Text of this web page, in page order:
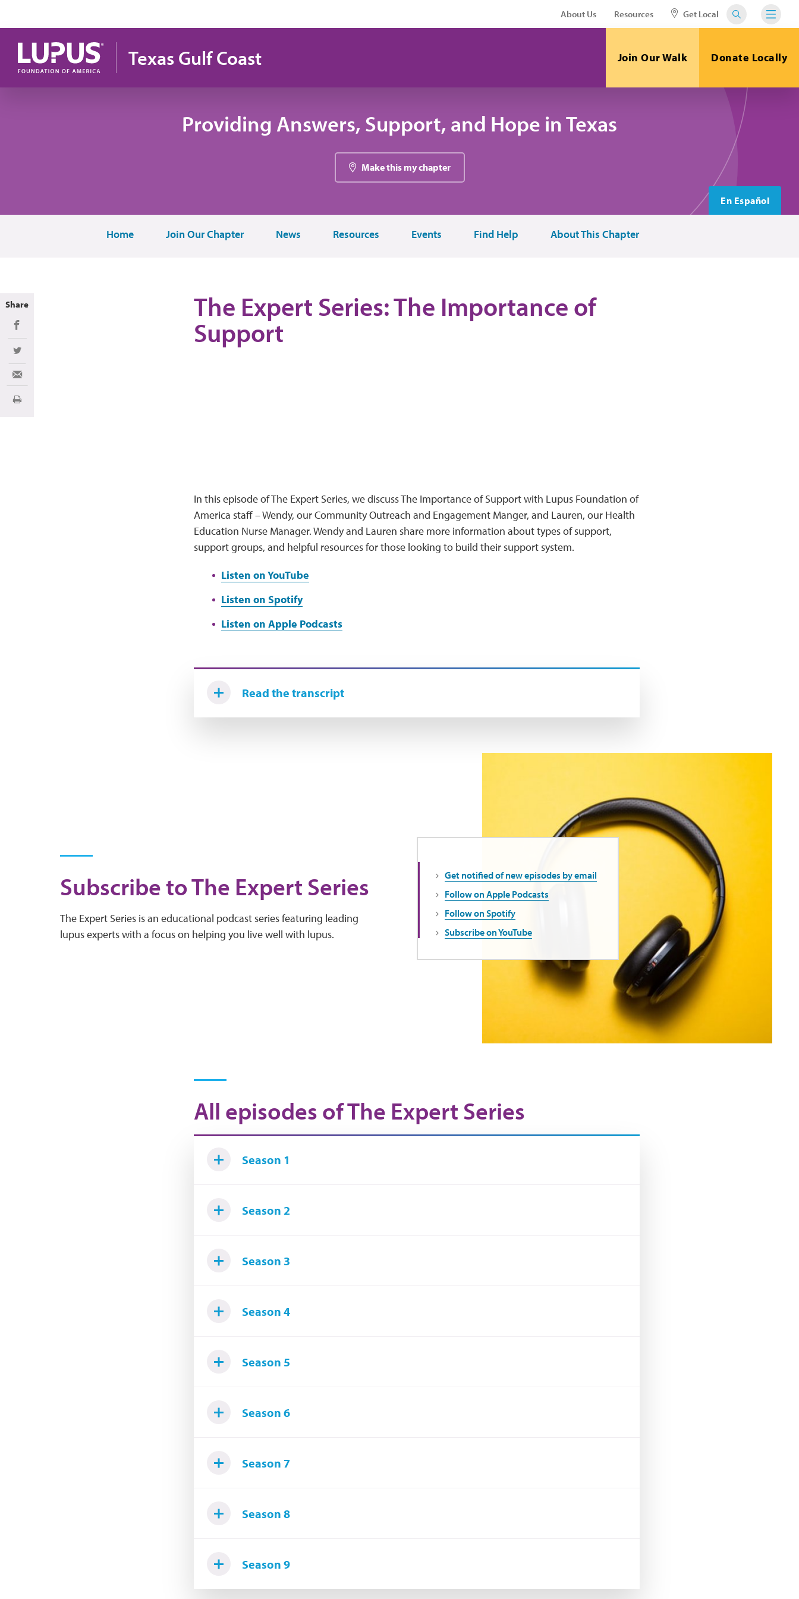
About Us Resources Get Local
Texas Gulf Coast Join Our Walk Donate Locally
Providing Answers, Support, and Hope in Texas
Make this my chapter
En Español
Home Join Our Chapter News Resources Events Find Help About This Chapter
The Expert Series: The Importance of
Support
In this episode of The Expert Series, we discuss The Importance of Support with Lupus Foundation of
America staff – Wendy, our Community Outreach and Engagement Manger, and Lauren, our Health
Education Nurse Manager. Wendy and Lauren share more information about types of support,
support groups, and helpful resources for those looking to build their support system.
Listen on YouTube
Listen on Spotify
Listen on Apple Podcasts
Read the transcript
Subscribe to The Expert Series
The Expert Series is an educational podcast series featuring leading
lupus experts with a focus on helping you live well with lupus.
Get notified of new episodes by email
Follow on Apple Podcasts
Follow on Spotify
Subscribe on YouTube
All episodes of The Expert Series
Season 1
Season 2
Season 3
Season 4
Season 5
Season 6
Season 7
Season 8
Season 9
Share
Share on Facebook
Share on Twitter
Share via Email
Print